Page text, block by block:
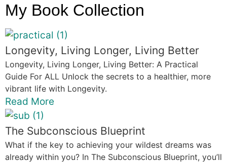
My Book Collection
Longevity, Living Longer, Living Better
Longevity, Living Longer, Living Better: A Practical
Guide For ALL Unlock the secrets to a healthier, more
vibrant life with Longevity.
Read More
The Subconscious Blueprint
What if the key to achieving your wildest dreams was
already within you? In The Subconscious Blueprint, you’ll